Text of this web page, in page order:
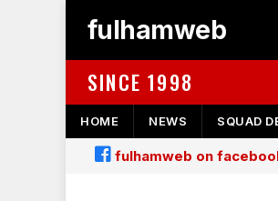
fulhamweb
SINCE 1998
HOME NEWS SQUAD
fulhamweb on